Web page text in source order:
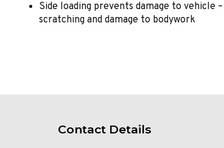
Side loading prevents damage to vehicle –
scratching and damage to bodywork
Contact Details